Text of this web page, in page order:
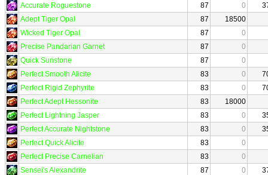
Accurate Roguestone
87 0
Adept Tiger Opal
87
18500
Wicked Tiger Opal
87
0
Precise Pandarian Garnet
87
0
Quick Sunstone
87
0
Perfect Smooth Alicite
83 0
Perfect Rigid Zephyrite
83 0
Perfect Adept Hessonite
83
18000
Perfect Lightning Jasper
83 0
Perfect Accurate Nightstone
83 0
Perfect Quick Alicite
83
0
Perfect Precise Carnelian
83
0
Sensei's Alexandrite
87 0